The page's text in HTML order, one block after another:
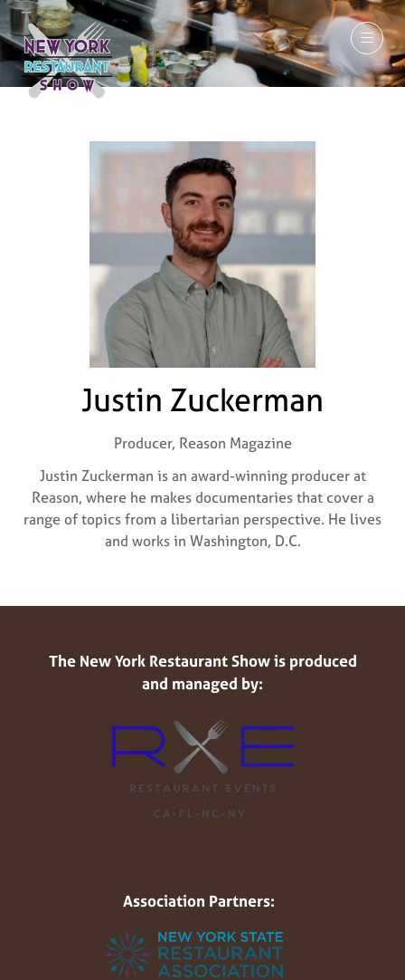
Justin Zuckerman
Producer, Reason Magazine
Justin Zuckerman is an award-winning producer at
Reason, where he makes documentaries that cover a
range of topics from a libertarian perspective. He lives
and works in Washington, D.C.
The New York Restaurant Show is produced
and managed by:
Association Partners: